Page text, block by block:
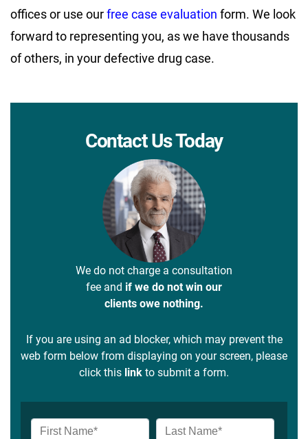
offices or use ourfree case evaluation form. We look
forward to representing you, as we have thousands
of others, in your defective drug case.
Contact Us Today
We do not charge a consultation
fee and if we do not win our
clients owe nothing.
If you are using an ad blocker, which may prevent the
web form below from displaying on your screen, please
click this link to submit a form.